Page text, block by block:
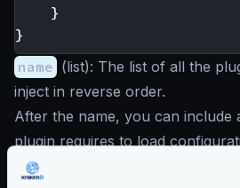
}
}
name (list): The list of all the
inject in reverse order.
After the name, you can include
plugin requires to load
my_plugin